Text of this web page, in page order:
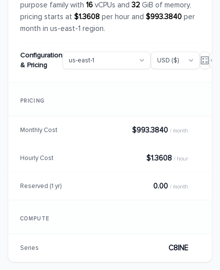
purpose family with 16 vCPUs and 32 GiB of memory,
pricing starts at $1.3608 per hour and $993.3840 per
month in us-east-1 region.
Configuration
& Pricing
PRICING
Monthly Cost $993.3840 / month
Hourly Cost $1.3608 / hour
Reserved (1 yr) 0.00 / month
COMPUTE
Series C8INE